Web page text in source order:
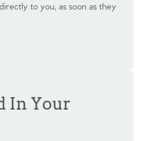
to you, as soon as they
In Your